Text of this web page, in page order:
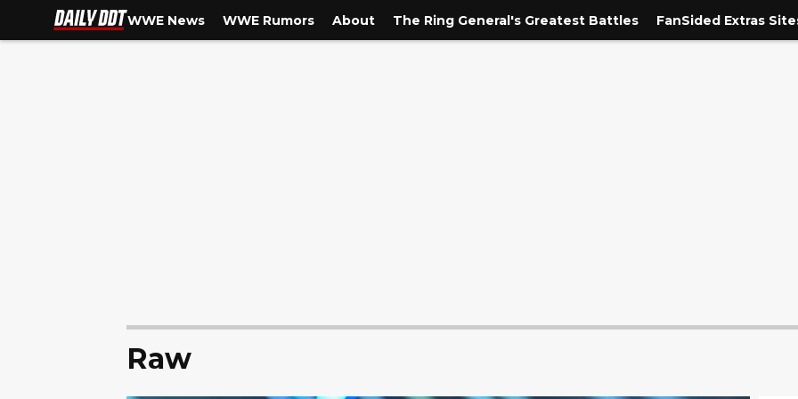
WWE News WWE Rumors About The Ring General's Greatest Battles FanSided Extras
Raw